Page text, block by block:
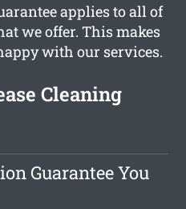
applies to all of
we offer. This makes
with our services.
Cleaning
Guarantee You